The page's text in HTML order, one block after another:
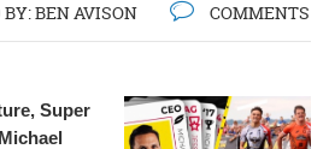
BY:BEN AVISON COMMENTS
Super